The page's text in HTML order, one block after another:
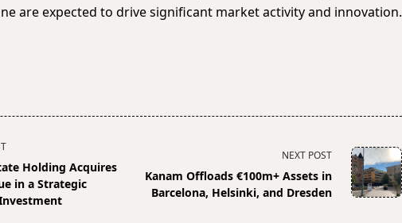
are expected to drive significant market activity and innovation.
Holding Acquires
in a Strategic
NEXT POST
Kanam Offloads €100m+ Assets in
Barcelona, Helsinki, and Dresden